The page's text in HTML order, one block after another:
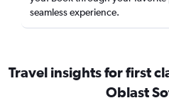
seamless experience.
Travel insights for first
Oblast